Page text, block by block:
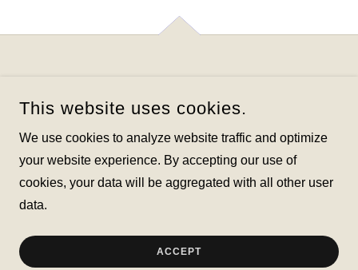
ANIMAL WELFARE
COPYRIGHT © 2026 VALENCIA BELEN ORGANIZATION TO
PROMOTE ANIMAL WELFARE - ALL RIGHTS RESERVED.
This website uses cookies.
We use cookies to analyze website traffic and optimize
your website experience. By accepting our use of
cookies, your data will be aggregated with all other user
data.
ACCEPT